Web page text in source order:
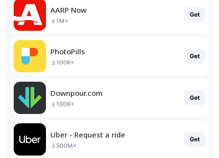
AARP Now
1M+
Get
PhotoPills
100K+
Get
Downpour.com
100K+
Get
Uber - Request a ride
500M+
Get